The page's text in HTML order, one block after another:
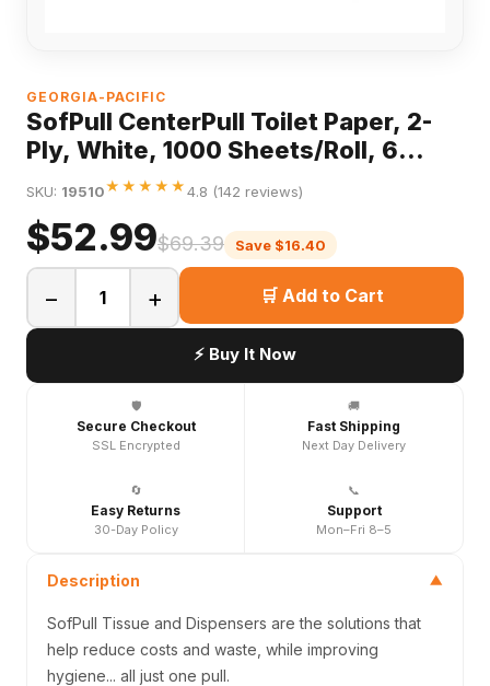
GEORGIA-PACIFIC
SofPull CenterPull Toilet Paper, 2-
Ply, White, 1000 Sheets/Roll, 6
Rolls/Carton
SKU: 19510★★★★★4.8 (142 reviews)
$52.99$69.39 Save $16.40
− + 🛒 Add to Cart
⚡ Buy It Now
🛡️
Secure Checkout
SSL Encrypted
🚚
Fast Shipping
Next Day Delivery
🔄
Easy Returns
30-Day Policy
📞
Support
Mon–Fri 8–5
Description ▼
SofPull Tissue and Dispensers are the solutions that
help reduce costs and waste, while improving
hygiene... all just one pull.